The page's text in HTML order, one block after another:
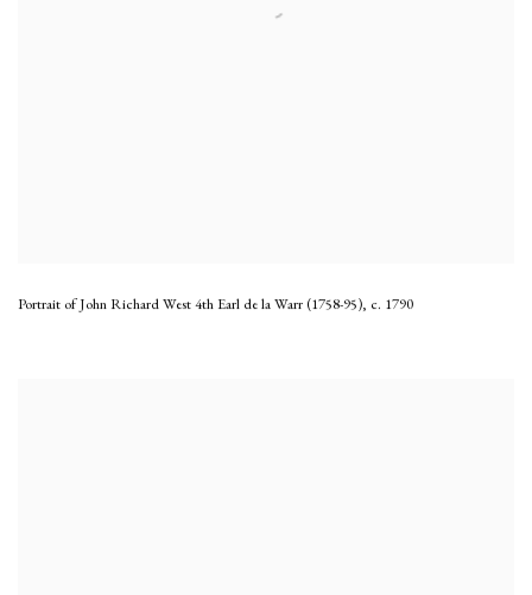
Portrait of John Richard West 4th Earl de la Warr (1758-95), c. 1790